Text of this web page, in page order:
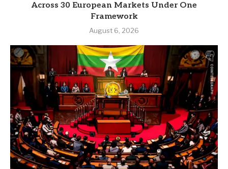
Across 30 European Markets Under One
Framework
August 6, 2026